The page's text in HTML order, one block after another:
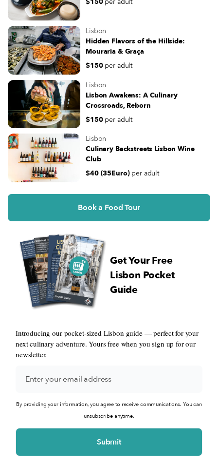
Lisbon
Hidden Flavors of the Hillside:
Mouraria & Graça
$150 per adult
Lisbon
Lisbon Awakens: A Culinary
Crossroads, Reborn
$150 per adult
Lisbon
Culinary Backstreets Lisbon Wine
Club
$40 (35Euro) per adult
Book a Food Tour
Get Your Free
Lisbon Pocket
Guide
Introducing our pocket-sized Lisbon guide — perfect for your
next culinary adventure. Yours free when you sign up for our
newsletter.
By providing your information, you agree to receive communications. You can
unsubscribe anytime.